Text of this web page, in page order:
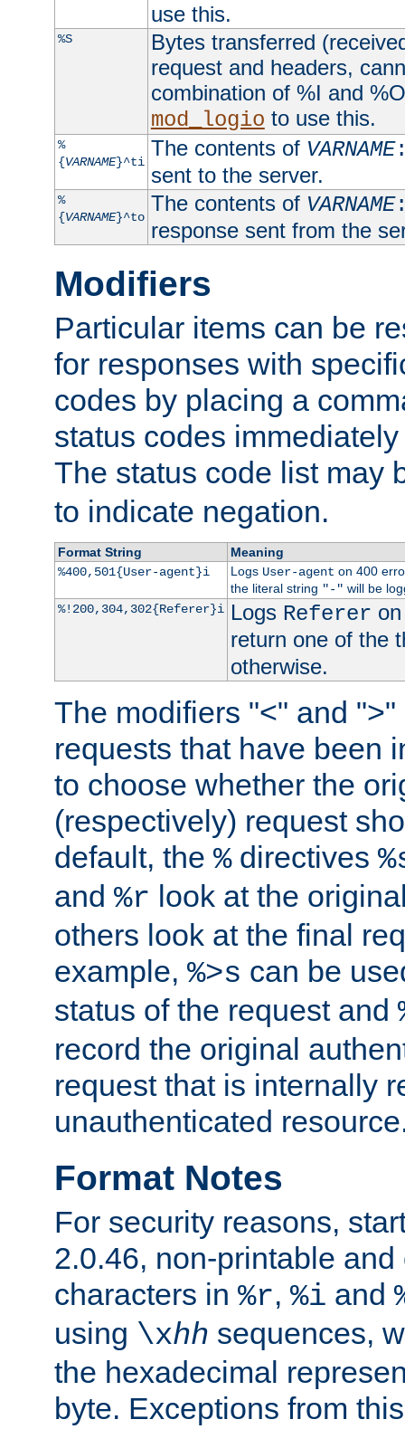
use this.
%S
Bytes transferred
request and headers,
combination of %I and
mod_logio to use this.
%
{VARNAME}^ti
The contents of VARNAME
sent to the server.
%
{VARNAME}^to
The contents of VARNAME
response sent from the
Modifiers
Particular items can be
for responses with
codes by placing a
status codes
The status code list may
to indicate negation.
Format String
Meaning
%400,501{User-agent}i
Logs User-agent on 400
the literal string "-" will be
%!200,304,302{Referer}i Logs Referer
return one of the
otherwise.
The modifiers "<" and
requests that have been
to choose whether the
(respectively) request
default, the %directives
and %r look at the
others look at the final
example, %>s can be
status of the request and
record the original
request that is internally
unauthenticated
Format Notes
For security reasons,
2.0.46, non-printable
characters in %r, %i and
using \xhh sequences,
the hexadecimal
byte. Exceptions from